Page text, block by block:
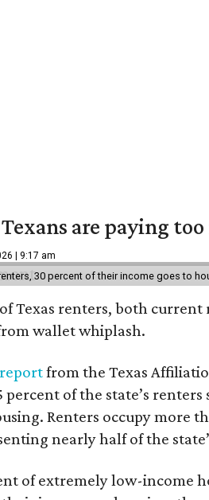
are paying
| 9:17 am
30 percent of their income goes to
Texas renters, both current
wallet whiplash.
reportfrom the Texas
percent of the state’s
Renters occupy more
nearly half of the
of extremely low-income